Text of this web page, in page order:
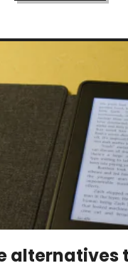
alternatives